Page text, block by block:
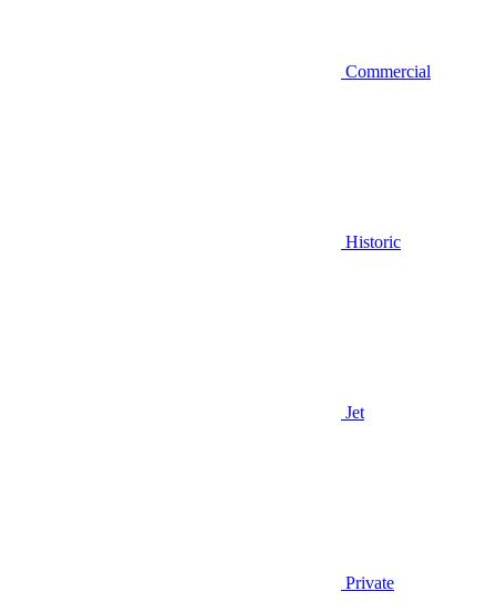
Commercial
Historic
Jet
Private